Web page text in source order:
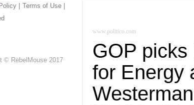
|
Terms of Use |
© RebelMouse 2017
www.politico.com
GOP
for Energy